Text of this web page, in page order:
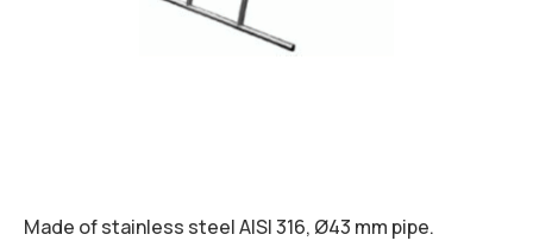
Made of stainless steel AISI 316, Ø43 mm pipe.